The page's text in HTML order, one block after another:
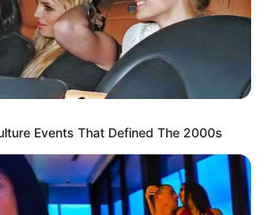
Events That Defined The 2000s